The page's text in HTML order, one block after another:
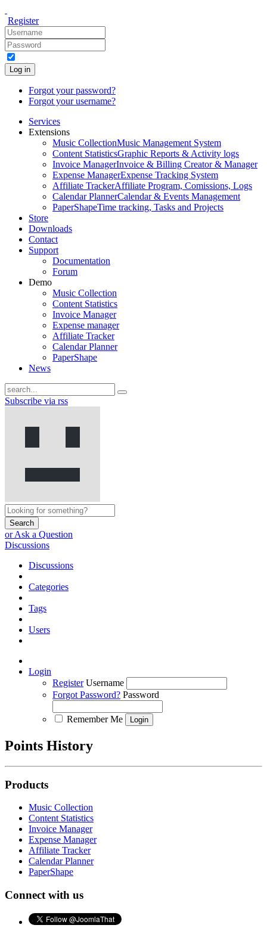
Register
Log in
Forgot your password?
Forgot your username?
Services
Extensions
Music CollectionMusic Management System
Content StatisticsGraphic Reports & Activity logs
Invoice ManagerInvoice & Billing Creator & Manager
Expense ManagerExpense Tracking System
Affiliate TrackerAffiliate Program, Comissions, Logs
Calendar PlannerCalendar & Events Management
PaperShapeTime tracking, Tasks and Projects
Store
Downloads
Contact
Support
Documentation
Forum
Demo
Music Collection
Content Statistics
Invoice Manager
Expense manager
Affiliate Tracker
Calendar Planner
PaperShape
News
Subscribe via rss
Search
or Ask a Question
Discussions
Discussions
Categories
Tags
Users
Login
Register Username
Forgot Password? Password
Remember Me
Points History
Products
Music Collection
Content Statistics
Invoice Manager
Expense Manager
Affiliate Tracker
Calendar Planner
PaperShape
Connect with us